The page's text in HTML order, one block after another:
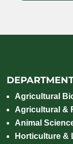
Agricultural
Agricultural &
Animal
Horticulture &